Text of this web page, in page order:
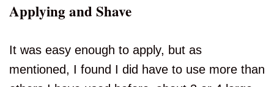
Applying and Shave
It was easy enough to apply, but as
mentioned, I found I did have to use more than